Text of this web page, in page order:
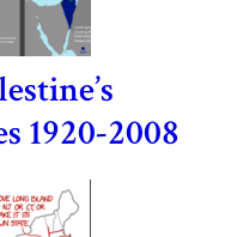
1920-2008